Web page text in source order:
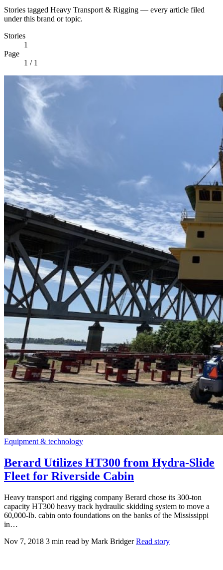
Stories tagged Heavy Transport & Rigging — every article filed
under this brand or topic.
Stories
1
Page
1 / 1
Equipment & technology
Berard Utilizes HT300 from Hydra-Slide
Fleet for Riverside Cabin
Heavy transport and rigging company Berard chose its 300-ton
capacity HT300 heavy track hydraulic skidding system to move a
60,000-lb. cabin onto foundations on the banks of the Mississippi
in…
Nov 7, 2018 3 min read by Mark Bridger Read story